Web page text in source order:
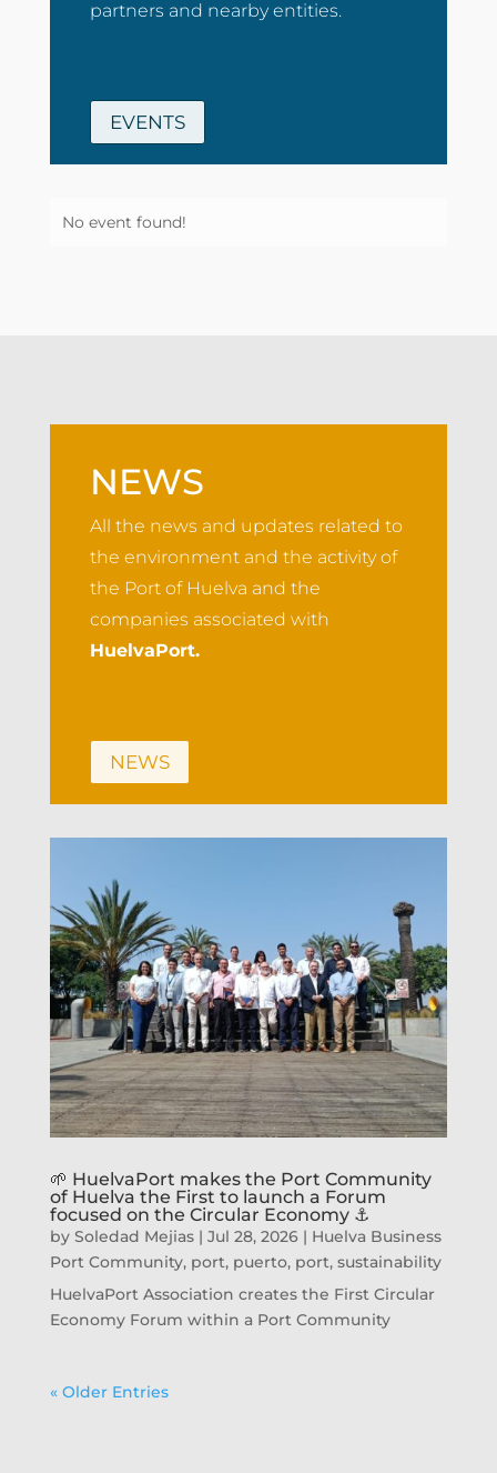
partners and nearby entities.
EVENTS
No event found!
NEWS
All the news and updates related to
the environment and the activity of
the Port of Huelva and the
companies associated with
HuelvaPort.
NEWS
🌱 HuelvaPort makes the Port Community
of Huelva the First to launch a Forum
focused on the Circular Economy ⚓
by Soledad Mejias| Jul 28, 2026| Huelva Business
Port Community, port, puerto, port, sustainability
HuelvaPort Association creates the First Circular
Economy Forum within a Port Community
« Older Entries